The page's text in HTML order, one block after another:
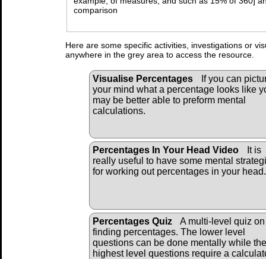
comparison
Here are some specific activities, investigations or
anywhere in the grey area to access the resource.
Visualise Percentages
If you can
your mind what a percentage looks like
may be better able to preform mental
calculations.
Percentages In Your Head Video
It is
really useful to have some mental
for working out percentages in your head.
Percentages Quiz
A multi-level quiz on
finding percentages. The lower level
questions can be done mentally while the
highest level questions require a